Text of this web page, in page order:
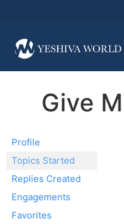
Give
Profile
Topics Started
Replies Created
Engagements
Favorites